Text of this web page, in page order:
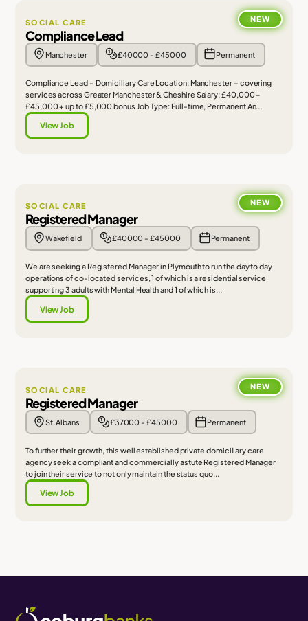
SOCIAL CARE NEW
Compliance Lead
Manchester £40000 - £45000 Permanent
Compliance Lead – Domiciliary Care Location: Manchester – covering
services across Greater Manchester & Cheshire Salary: £40,000 –
£45,000 + up to £5,000 bonus Job Type: Full-time, Permanent An...
View Job
SOCIAL CARE NEW
Registered Manager
Wakefield £40000 - £45000 Permanent
We are seeking a Registered Manager in Plymouth to run the day to day
operations of co-located services, 1 of which is a residential service
supporting 3 adults with Mental Health and 1 of which is...
View Job
SOCIAL CARE NEW
Registered Manager
St. Albans £37000 - £45000 Permanent
To further their growth, this well established private domiciliary care
agency seek a compliant and commercially astute Registered Manager
to join their service to not only maintain the status quo...
View Job